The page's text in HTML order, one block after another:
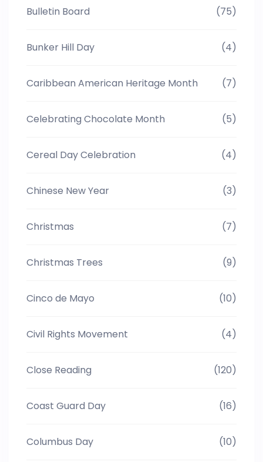
Bulletin Board (75)
Bunker Hill Day (4)
Caribbean American Heritage Month (7)
Celebrating Chocolate Month (5)
Cereal Day Celebration (4)
Chinese New Year (3)
Christmas (7)
Christmas Trees (9)
Cinco de Mayo (10)
Civil Rights Movement (4)
Close Reading (120)
Coast Guard Day (16)
Columbus Day (10)